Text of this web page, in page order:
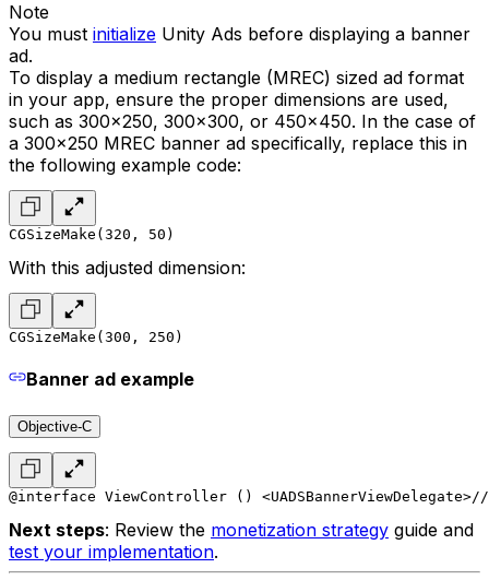
Note
You must initialize Unity Ads before displaying a banner
ad.
To display a medium rectangle (MREC) sized ad format
in your app, ensure the proper dimensions are used,
such as 300x250, 300x300, or 450x450. In the case of
a 300x250 MREC banner ad specifically, replace this in
the following example code:
CGSizeMake(320, 50)
With this adjusted dimension:
CGSizeMake(300, 250)
Banner ad example
Objective-C
@interface ViewController () <UADSBannerViewDelegate>//
Next steps: Review the monetization strategy guide and
test your implementation.